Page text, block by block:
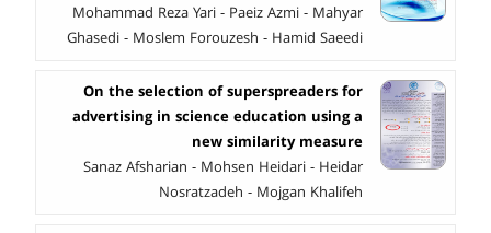
Mohammad Reza Yari - Paeiz Azmi - Mahyar
Ghasedi - Moslem Forouzesh - Hamid Saeedi
On the selection of superspreaders for
advertising in science education using a
new similarity measure
Sanaz Afsharian - Mohsen Heidari - Heidar
Nosratzadeh - Mojgan Khalifeh